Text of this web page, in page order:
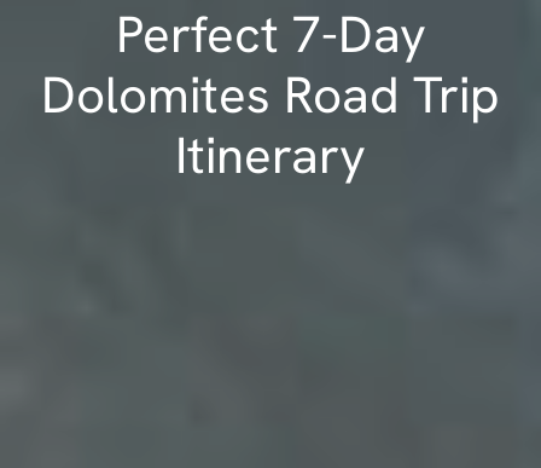
Perfect 7-Day
Dolomites Road Trip
Itinerary